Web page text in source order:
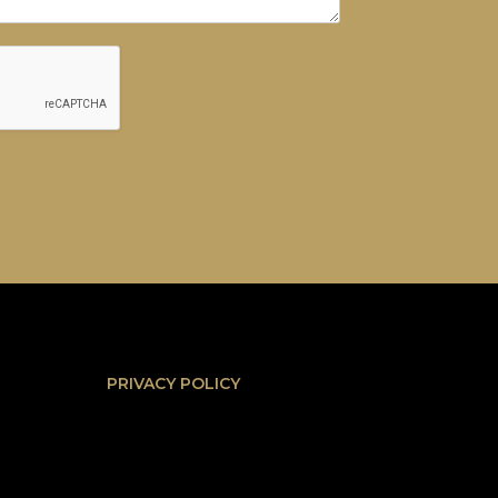
PRIVACY POLICY